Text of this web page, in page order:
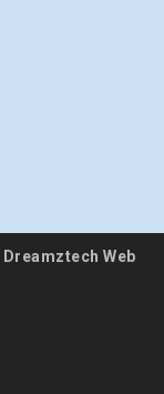
Dreamztech Web